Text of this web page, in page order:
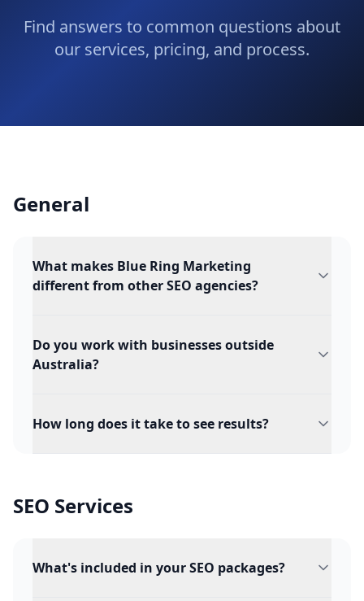
Find answers to common questions about
our services, pricing, and process.
General
What makes Blue Ring Marketing
different from other SEO agencies?
Do you work with businesses outside
Australia?
How long does it take to see results?
SEO Services
What's included in your SEO packages?